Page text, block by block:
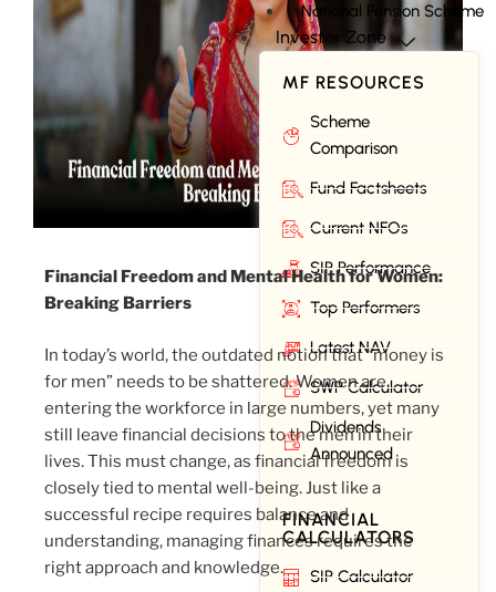
National Pension Scheme
Investor Zone
MF RESOURCES
Scheme
Comparison
Fund Factsheets
Current NFOs
SIP Performance
Top Performers
Latest NAV
SWP Calculator
Dividends
Announced
FINANCIAL
CALCULATORS
SIP Calculator
Financial Freedom and Mental Health for Women:
Breaking Barriers
In today’s world, the outdated notion that “money is
for men” needs to be shattered. Women are
entering the workforce in large numbers, yet many
still leave financial decisions to the men in their
lives. This must change, as financial freedom is
closely tied to mental well-being. Just like a
successful recipe requires balance and
understanding, managing finances requires the
right approach and knowledge.